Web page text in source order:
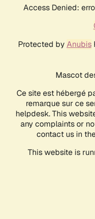
Access Denied:
Protected by Anubis
Mascot
Ce site est hébergé
remarque sur ce
helpdesk. This
any complaints or
contact us in
This website is